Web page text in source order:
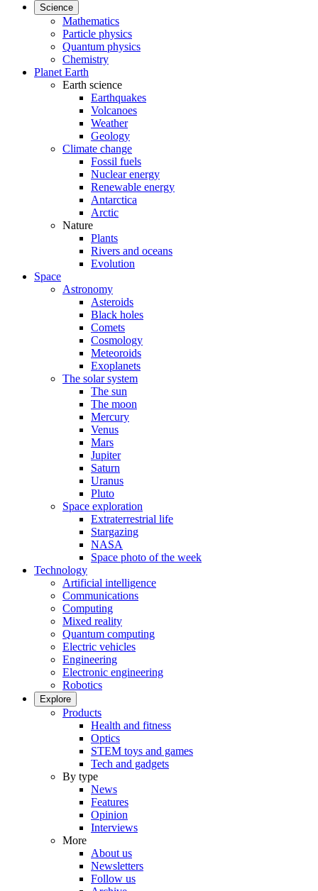
Science
Mathematics
Particle physics
Quantum physics
Chemistry
Planet Earth
Earth science
Earthquakes
Volcanoes
Weather
Geology
Climate change
Fossil fuels
Nuclear energy
Renewable energy
Antarctica
Arctic
Nature
Plants
Rivers and oceans
Evolution
Space
Astronomy
Asteroids
Black holes
Comets
Cosmology
Meteoroids
Exoplanets
The solar system
The sun
The moon
Mercury
Venus
Mars
Jupiter
Saturn
Uranus
Pluto
Space exploration
Extraterrestrial life
Stargazing
NASA
Space photo of the week
Technology
Artificial intelligence
Communications
Computing
Mixed reality
Quantum computing
Electric vehicles
Engineering
Electronic engineering
Robotics
Explore
Products
Health and fitness
Optics
STEM toys and games
Tech and gadgets
By type
News
Features
Opinion
Interviews
More
About us
Newsletters
Follow us